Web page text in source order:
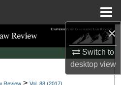
×
Switch to
desktopview
Search
Collections
Review > Vol. 88 (2017)